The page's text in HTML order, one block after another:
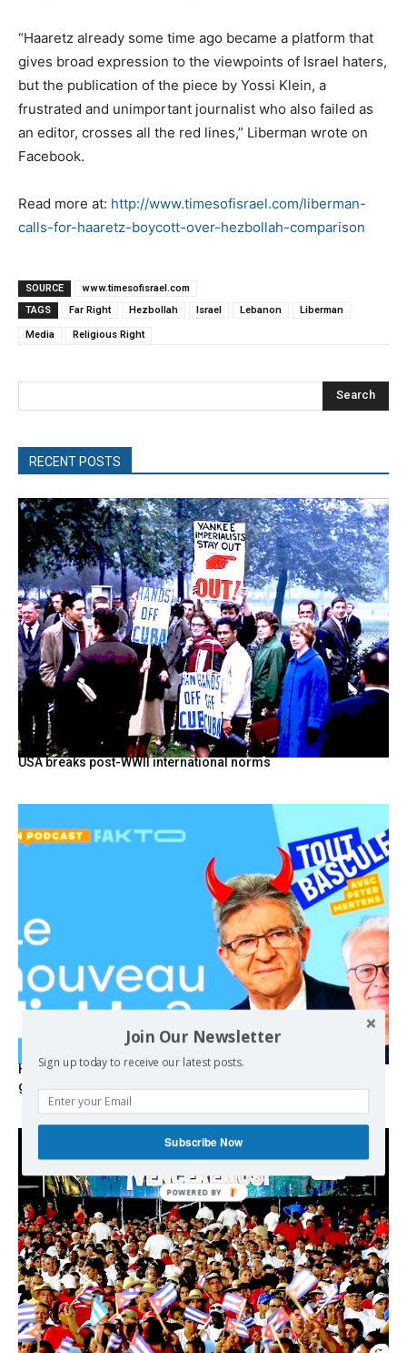
“Haaretz already some time ago became a platform that
gives broad expression to the viewpoints of Israel haters,
but the publication of the piece by Yossi Klein, a
frustrated and unimportant journalist who also failed as
an editor, crosses all the red lines,” Liberman wrote on
Facebook.
Read more at: http://www.timesofisrael.com/liberman-
calls-for-haaretz-boycott-over-hezbollah-comparison
SOURCE
www.timesofisrael.com
TAGS
Far Right Hezbollah Israel Lebanon Liberman
Media Religious Right
Search
RECENT POSTS
USA breaks post-WWII international norms
Hystérie anti-Mélenchon, la France en triple crise et le
grand renversement (vidéo)
Join Our Newsletter
Sign up today to receive our latest posts.
Subscribe Now
POWERED BY